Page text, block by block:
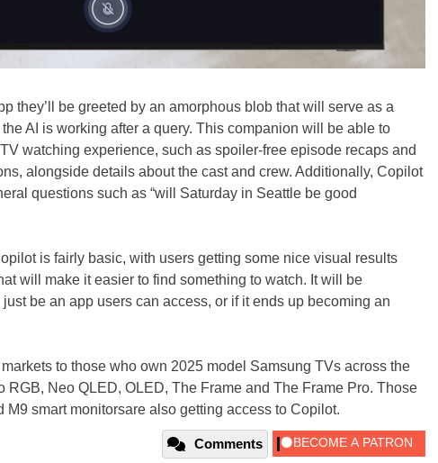
they’ll be greeted by an amorphous blob that will serve as a
AI is working after a query. This companion will be able to
watching experience, such as spoiler-free episode recaps and
alongside details about the cast and crew. Additionally, Copilot
questions such as “will Saturday in Seattle be good
is fairly basic, with users getting some nice visual results
will make it easier to find something to watch. It will be
be an app users can access, or if it ends up becoming an
to those who own 2025 model Samsung TVs across the
RGB, Neo QLED, OLED, The Frame and The Frame Pro. Those
M9 smart monitorsare also getting access to Copilot.
Comments